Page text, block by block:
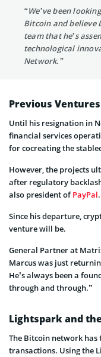
“We’ve been
Bitcoin and believe
team that he’s
technological
Network.”
Previous Ventures
Until his resignation in
financial services
for cocreating the
However, the projects
after regulatory
also president ofPayPal.
Since his departure,
venture will be.
General Partner at
Marcus was just
He’s always been a
through and through.”
Lightspark and
The Bitcoin network has
transactions. Using the